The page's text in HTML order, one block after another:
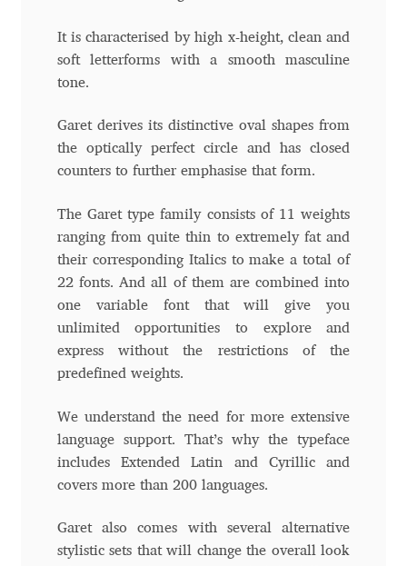
Charles Casimiro
Chris Simpkins
Christian Schwartz
Christian Thalmann
Chuck Masterson
Cosimo Pancini
Cyril Mikhailov
Dalton Maag
Daniel Benjamin Miller
It is characterised by high x-height, clean and
soft letterforms with a smooth masculine
tone.
Garet derives its distinctive oval shapes from
the optically perfect circle and has closed
counters to further emphasise that form.
The Garet type family consists of 11 weights
ranging from quite thin to extremely fat and
their corresponding Italics to make a total of
22 fonts. And all of them are combined into
one variable font that will give you
unlimited opportunities to explore and
express without the restrictions of the
predefined weights.
We understand the need for more extensive
language support. That’s why the typeface
includes Extended Latin and Cyrillic and
covers more than 200 languages.
Garet also comes with several alternative
stylistic sets that will change the overall look